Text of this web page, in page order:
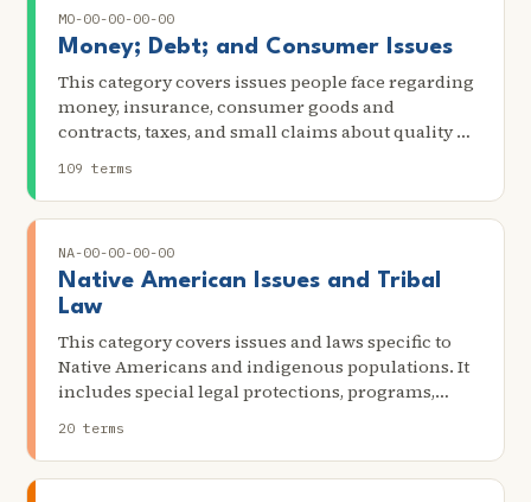
immigration issues.
MO-00-00-00-00
Money; Debt; and Consumer Issues
This category covers issues people face regarding
money, insurance, consumer goods and
contracts, taxes, and small claims about quality of
unfair lending practices or internet scams,
services, problems with terms for repayment of
payday lenders, problems related to legal financial
obligations, harassment by creditors, problems
with pay for or repossession of a car, filing for
bankruptcy, garnished wages, and disconnected
utilities due to nonpayment or a billing dispute
109 terms
NA-00-00-00-00
Native American Issues and Tribal
Law
This category covers issues and laws specific to
Native Americans and indigenous populations. It
includes special legal protections, programs,
court system, tribal enrollment, and native-based
20 terms